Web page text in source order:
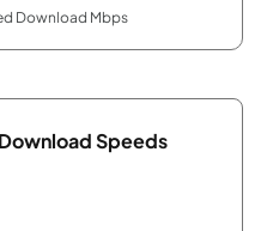
Download Mbps
Speeds